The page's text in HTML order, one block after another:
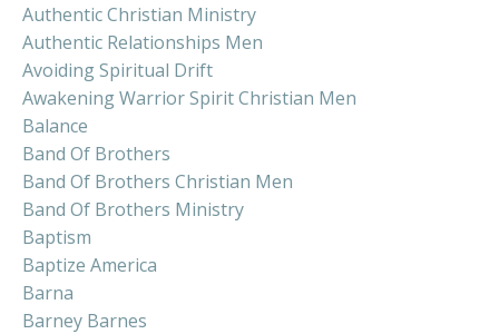
Authentic Christian Ministry
Authentic Relationships Men
Avoiding Spiritual Drift
Awakening Warrior Spirit Christian Men
Balance
Band Of Brothers
Band Of Brothers Christian Men
Band Of Brothers Ministry
Baptism
Baptize America
Barna
Barney Barnes